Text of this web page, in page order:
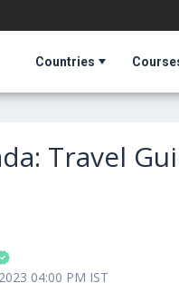
Countries
Travel
04:00 PM IST